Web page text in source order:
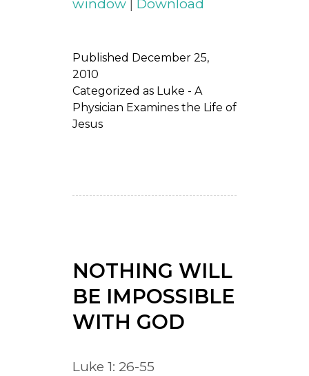
window| Download
Published December 25,
2010
Categorized as Luke - A
Physician Examines the Life of
Jesus
NOTHING WILL
BE IMPOSSIBLE
WITH GOD
Luke 1: 26-55